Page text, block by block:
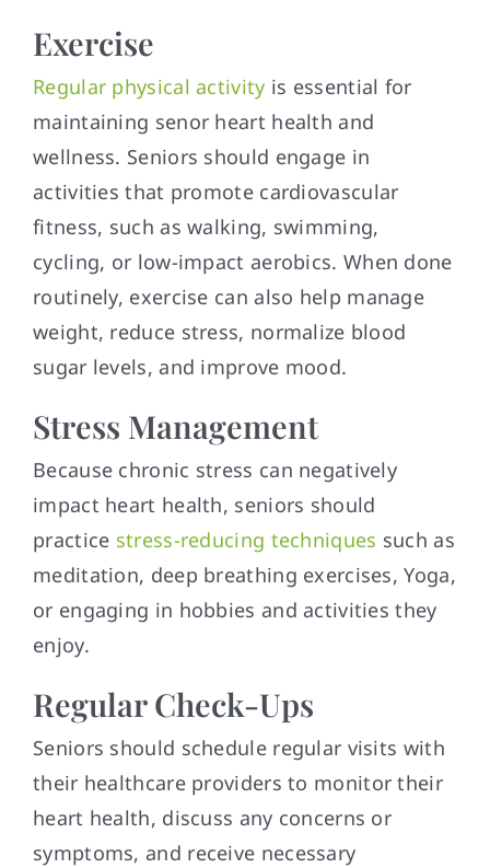
Exercise
Regular physical activity is essential for
maintaining senor heart health and
wellness. Seniors should engage in
activities that promote cardiovascular
fitness, such as walking, swimming,
cycling, or low-impact aerobics. When done
routinely, exercise can also help manage
weight, reduce stress, normalize blood
sugar levels, and improve mood.
Stress Management
Because chronic stress can negatively
impact heart health, seniors should
practice stress-reducing techniques such as
meditation, deep breathing exercises, Yoga,
or engaging in hobbies and activities they
enjoy.
Regular Check-Ups
Seniors should schedule regular visits with
their healthcare providers to monitor their
heart health, discuss any concerns or
symptoms, and receive necessary